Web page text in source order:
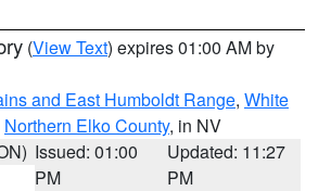
(View Text) expires 01:00 AM by
and East Humboldt Range, White
Northern Elko County, in NV
Issued: 01:00
PM
Updated: 11:27
PM